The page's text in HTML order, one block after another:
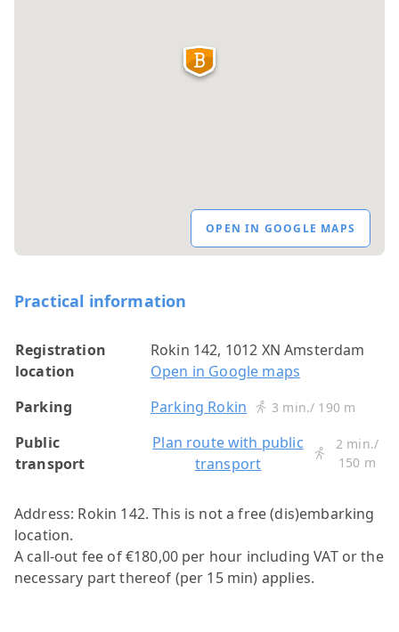
OPEN IN GOOGLE MAPS
Practical information
Registration
location
Rokin 142, 1012 XN Amsterdam
Open in Google maps
Parking
Parking Rokin 3 min./ 190 m
Public
transport
Plan route with public
transport
2 min./
150 m
Address: Rokin 142.This is not a free (dis)embarking
location.
A call-out fee of €180,00 per hour including VAT or the
necessary part thereof (per 15 min) applies.